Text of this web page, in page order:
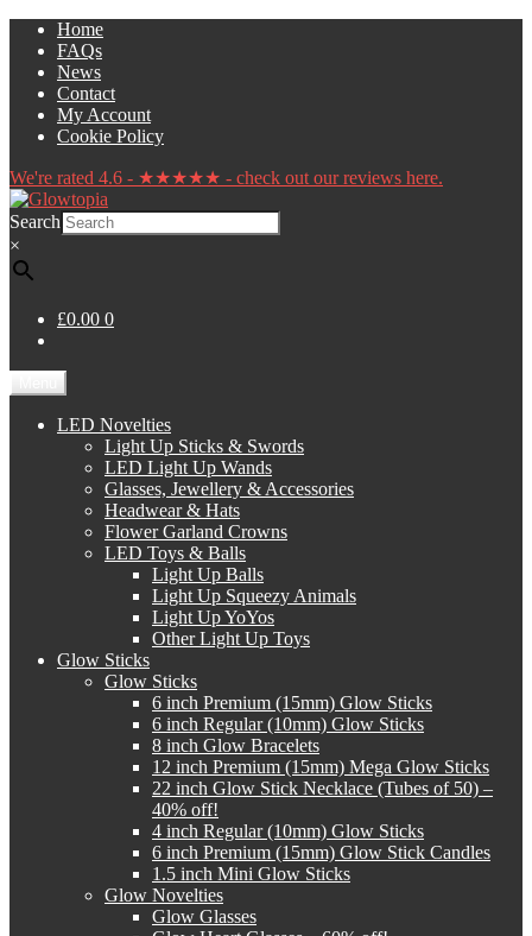
Skip
navigation
Skip
content
Home
FAQs
News
Contact
My Account
Cookie Policy
We're rated 4.6 - ★★★★★ - check out our reviews here.
Search
×
£0.00 0
LED Novelties
Light Up Sticks & Swords
LED Light Up Wands
Glasses, Jewellery & Accessories
Headwear & Hats
Flower Garland Crowns
LED Toys & Balls
Light Up Balls
Light Up Squeezy Animals
Light Up YoYos
Other Light Up Toys
Glow Sticks
Glow Sticks
6 inch Premium (15mm) Glow Sticks
6 inch Regular (10mm) Glow Sticks
8 inch Glow Bracelets
12 inch Premium (15mm) Mega Glow Sticks
22 inch Glow Stick Necklace (Tubes of 50) –
40% off!
4 inch Regular (10mm) Glow Sticks
6 inch Premium (15mm) Glow Stick Candles
1.5 inch Mini Glow Sticks
Glow Novelties
Glow Glasses